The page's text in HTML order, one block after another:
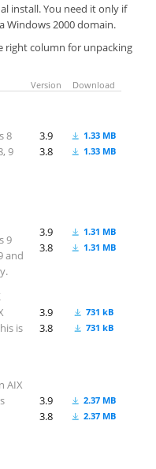
install. You need it only if
2000 domain.
right column for unpacking
Version Download
8
9
3.9
3.8
1.33 MB
1.33 MB
9
and
3.9
3.8
1.31 MB
1.31 MB
is
3.9
3.8
731 kB
731 kB
AIX
3.9
3.8
2.37 MB
2.37 MB